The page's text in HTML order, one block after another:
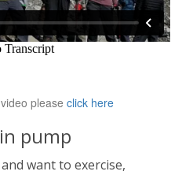
please click here
pump
want to exercise,